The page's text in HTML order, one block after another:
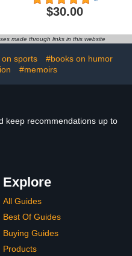
$30.00
made through links in this website
sports
#books on humor
#memoirs
keep recommendations up to
Explore
All Guides
Best Of Guides
Buying Guides
Products